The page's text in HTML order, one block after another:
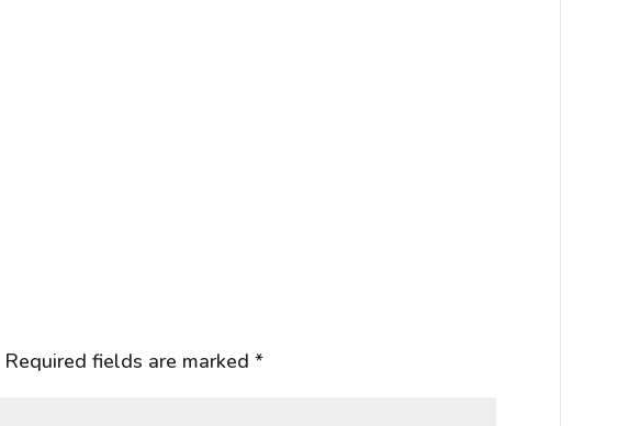
Required fields are marked*